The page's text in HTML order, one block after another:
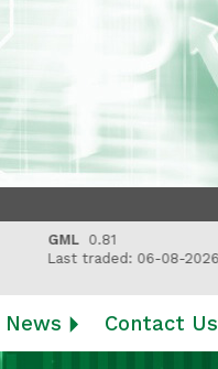
0.81
Last traded: 06-08-2026
News Contact Us